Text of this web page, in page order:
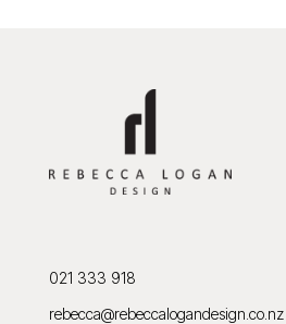
021 333 918
rebecca@rebeccalogandesign.co.nz